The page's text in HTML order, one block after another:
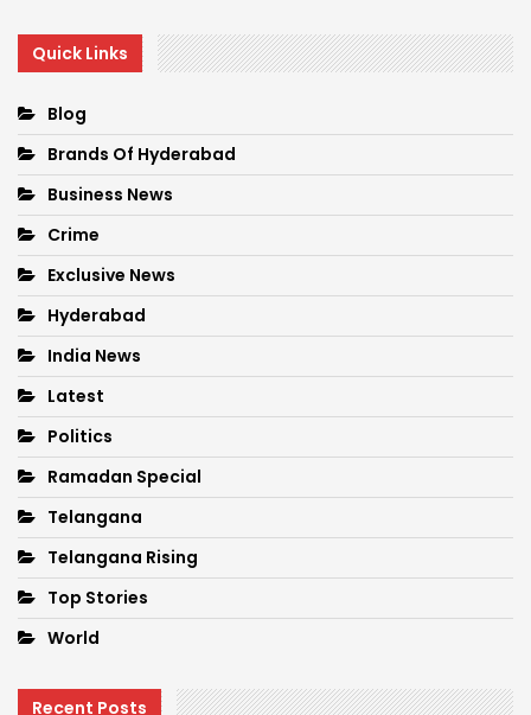
Quick Links
Blog
Brands Of Hyderabad
Business News
Crime
Exclusive News
Hyderabad
India News
Latest
Politics
Ramadan Special
Telangana
Telangana Rising
Top Stories
World
Recent Posts